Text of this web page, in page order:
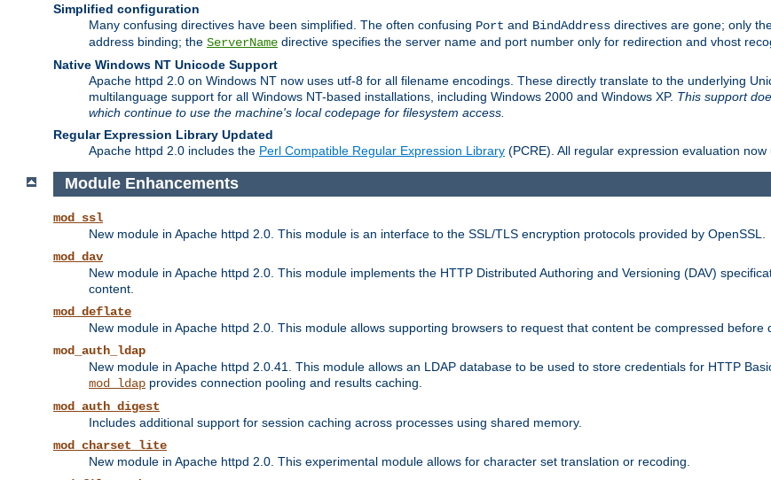
Simplified configuration
Many confusing directives have been simplified. The often confusing Port and BindAddress directives are gone; only
address binding; the ServerName directive specifies the server name and port number only for redirection and vhost
Native Windows NT Unicode Support
Apache httpd 2.0 on Windows NT now uses utf-8 for all filename encodings. These directly translate to the underlying
multilanguage support for all Windows NT-based installations, including Windows 2000 and Windows XP. This support
which continue to use the machine's local codepage for filesystem access.
Regular Expression Library Updated
Apache httpd 2.0 includes the Perl Compatible Regular Expression Library (PCRE). All regular expression evaluation
Module Enhancements
mod_ssl
New module in Apache httpd 2.0. This module is an interface to the SSL/TLS encryption protocols provided by OpenSSL.
mod_dav
New module in Apache httpd 2.0. This module implements the HTTP Distributed Authoring and Versioning (DAV)
content.
mod_deflate
New module in Apache httpd 2.0. This module allows supporting browsers to request that content be compressed before
mod_auth_ldap
New module in Apache httpd 2.0.41. This module allows an LDAP database to be used to store credentials for HTTP
mod_ldap provides connection pooling and results caching.
mod_auth_digest
Includes additional support for session caching across processes using shared memory.
mod_charset_lite
New module in Apache httpd 2.0. This experimental module allows for character set translation or recoding.